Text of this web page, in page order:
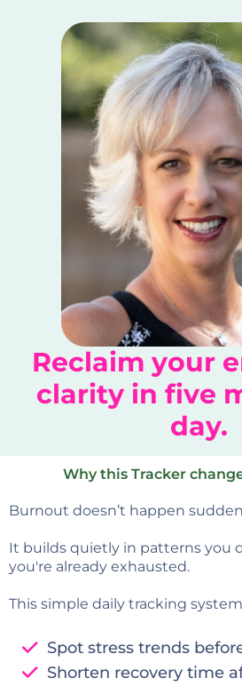
Reclaim your
clarity in five
day.
Why this Tracker
Burnout doesn’t happen
It builds quietly in patterns you
you're already exhausted.
This simple daily tracking
Spot stress trends
Shorten recovery time